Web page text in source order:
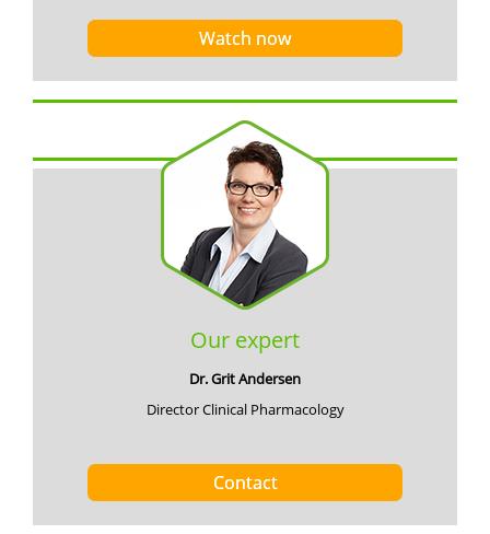
Watch now
Our expert
Dr. Grit Andersen
Director Clinical Pharmacology
Contact